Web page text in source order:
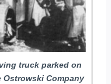
truck parked on
Company